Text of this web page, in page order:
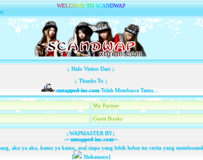
WELCOME TO SCANDWAP
↓ Halo Visitor Dari ↓
↓ Thanks To ↓
untapped-inc.comTelah Membawa Tamu...
My Partner
Guest Books
↓WAPMASTER BY↓
-=untapped-inc.com=-
aku ya aku, kamu ya kamu, soal siapa yang lebih hebat itu cerita yang
[
Shikamaru]